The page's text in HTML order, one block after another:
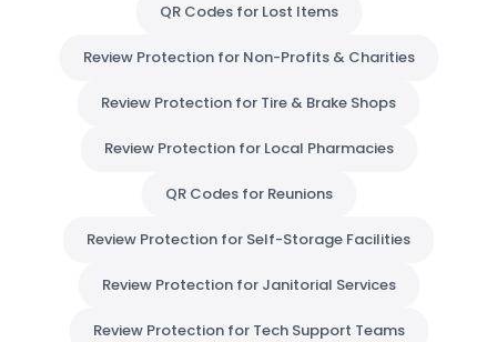
QR Codes for Lost Items
Review Protection for Non-Profits & Charities
Review Protection for Tire & Brake Shops
Review Protection for Local Pharmacies
QR Codes for Reunions
Review Protection for Self-Storage Facilities
Review Protection for Janitorial Services
Review Protection for Tech Support Teams